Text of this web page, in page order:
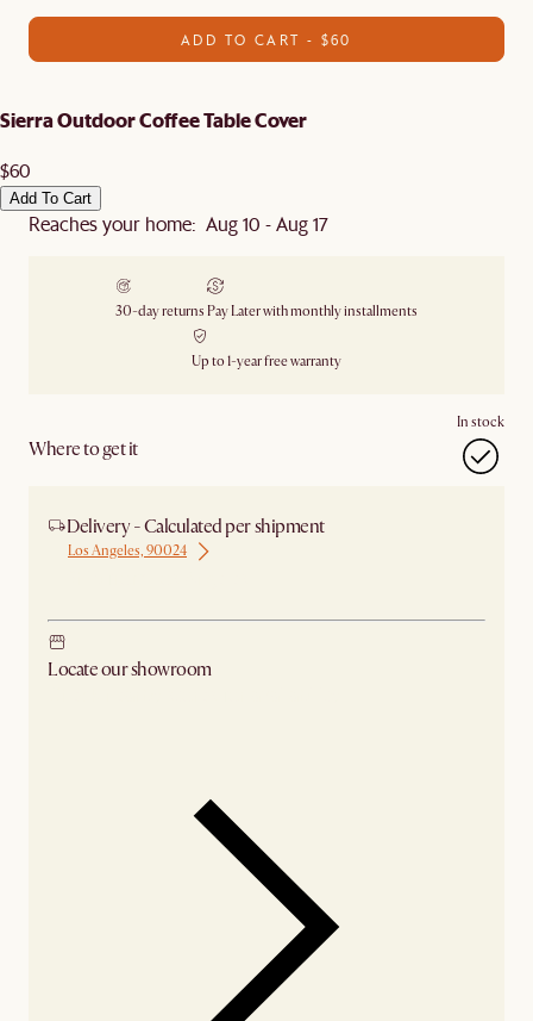
ADD TO CART - $60
Sierra Outdoor Coffee Table Cover
$60
Add To Cart
Reaches your home: Aug 10 - Aug 17
30-day returns Pay Later with monthly installments
Up to 1-year free warranty
Where to get it
In stock
Delivery - Calculated per shipment
Los Angeles, 90024
Locate our showroom